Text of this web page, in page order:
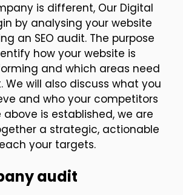
is different, Our Digital
by analysing your website
an SEO audit. The purpose
how your website is
and which areas need
We will also discuss what you
and who your competitors
above is established, we are
a strategic, actionable
your targets.
audit